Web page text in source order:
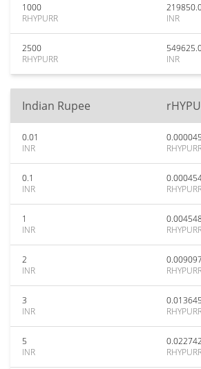
1000
RHYPURR
INR
2500
RHYPURR
INR
Indian Rupee
0.01
INR
0.1
INR
1
INR
2
INR
3
INR
5
INR